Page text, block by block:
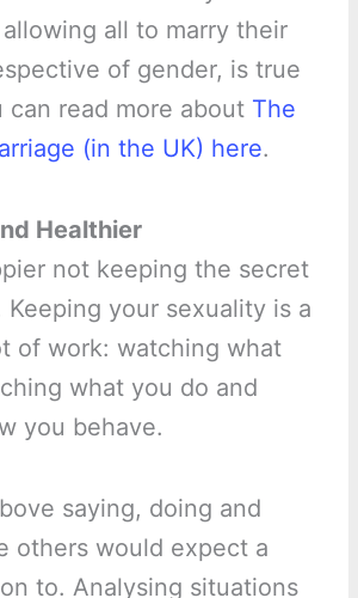
all to marry their
of gender, is true
can read more about The
(in the UK) here.
Healthier
not keeping the secret
your sexuality is a
of work: watching what
what you do and
you behave.
saying, doing and
others would expect a
to. Analysing situations